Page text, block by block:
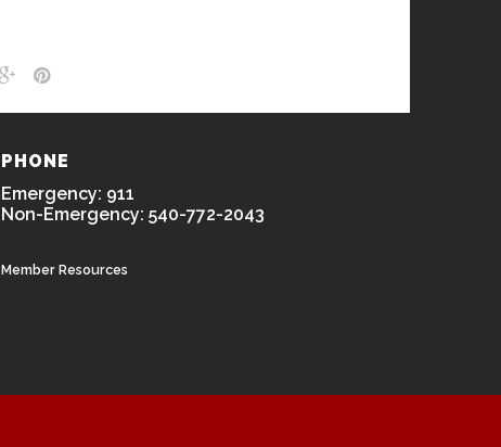
PHONE
Emergency: 911
Non-Emergency: 540-772-2043
Member Resources